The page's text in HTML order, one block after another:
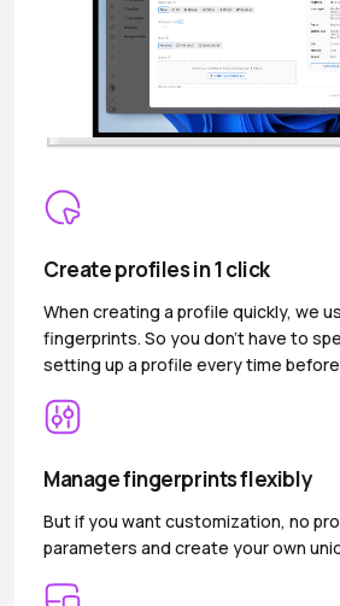
Create profiles in 1 click
When creating a profile quickly, we
fingerprints. So you don’t have to
setting up a profile every time
Manage fingerprints flexibly
But if you want customization, no
parameters and create your own